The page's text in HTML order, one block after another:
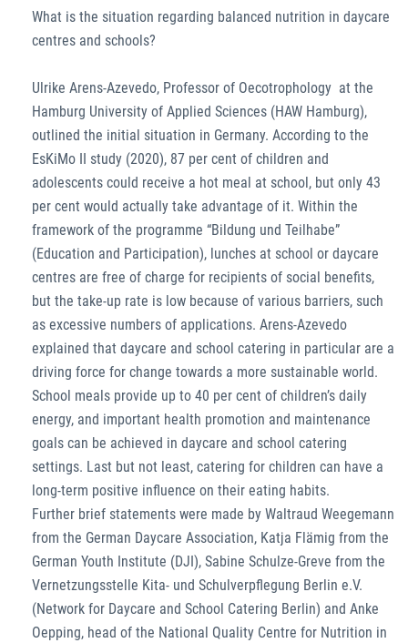
What is the situation regarding balanced nutrition in daycare
centres and schools?
Ulrike Arens-Azevedo, Professor of Oecotrophology at the
Hamburg University of Applied Sciences (HAW Hamburg),
outlined the initial situation in Germany. According to the
EsKiMo II study (2020), 87 per cent of children and
adolescents could receive a hot meal at school, but only 43
per cent would actually take advantage of it. Within the
framework of the programme “Bildung und Teilhabe”
(Education and Participation), lunches at school or daycare
centres are free of charge for recipients of social benefits,
but the take-up rate is low because of various barriers, such
as excessive numbers of applications. Arens-Azevedo
explained that daycare and school catering in particular are a
driving force for change towards a more sustainable world.
School meals provide up to 40 per cent of children’s daily
energy, and important health promotion and maintenance
goals can be achieved in daycare and school catering
settings. Last but not least, catering for children can have a
long-term positive influence on their eating habits.
Further brief statements were made by Waltraud Weegemann
from the German Daycare Association, Katja Flämig from the
German Youth Institute (DJI), Sabine Schulze-Greve from the
Vernetzungsstelle Kita- und Schulverpflegung Berlin e.V.
(Network for Daycare and School Catering Berlin) and Anke
Oepping, head of the National Quality Centre for Nutrition in